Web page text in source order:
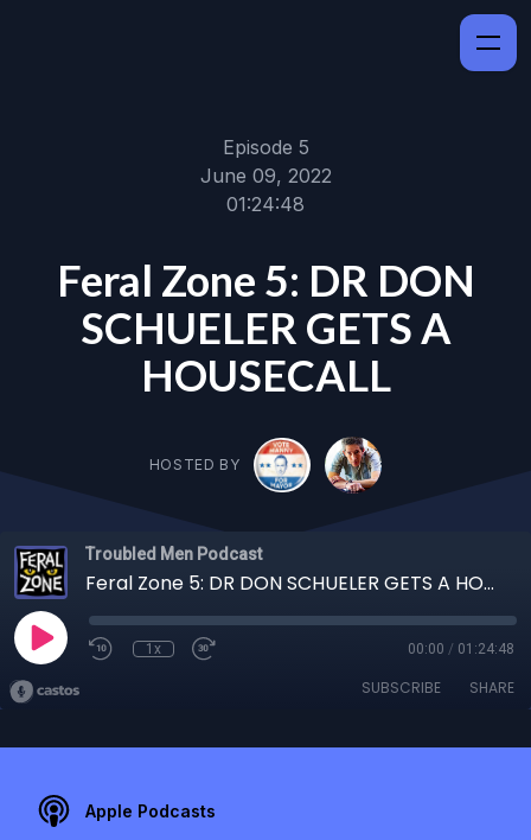
Episode 5
June 09, 2022
01:24:48
Feral Zone 5: DR DON
SCHUELER GETS A
HOUSECALL
HOSTED BY
Troubled Men Podcast
Feral Zone 5: DR DON SCHUELER GETS A HOUSECALL
1x 00:00 / 01:24:48
SUBSCRIBE SHARE
Apple Podcasts